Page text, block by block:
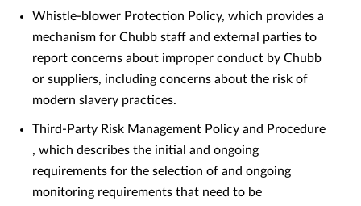
Whistle-blower Protection Policy, which provides a
mechanism for Chubb staff and external parties to
report concerns about improper conduct by Chubb
or suppliers, including concerns about the risk of
modern slavery practices.
Third-Party Risk Management Policy and Procedure
, which describes the initial and ongoing
requirements for the selection of and ongoing
monitoring requirements that need to be